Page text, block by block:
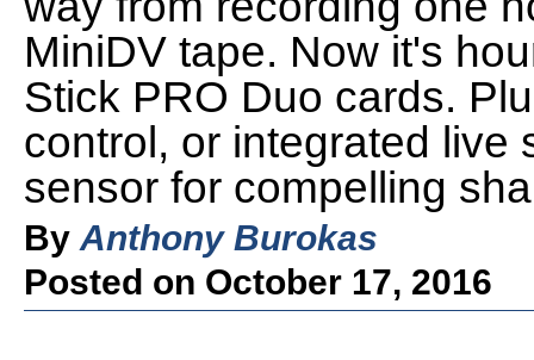
MiniDV tape. Now it's
Stick PRO Duo cards.
control, or integrated live
sensor for compelling
By Anthony Burokas
Posted on October 17, 2016